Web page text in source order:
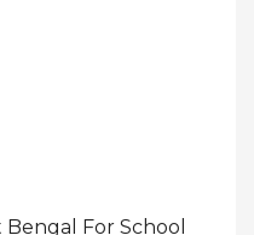
For School